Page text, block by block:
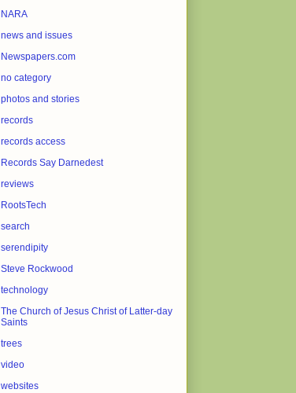
NARA
news and issues
Newspapers.com
no category
photos and stories
records
records access
Records Say Darnedest
reviews
RootsTech
search
serendipity
Steve Rockwood
technology
The Church of Jesus Christ of Latter-day
Saints
trees
video
websites